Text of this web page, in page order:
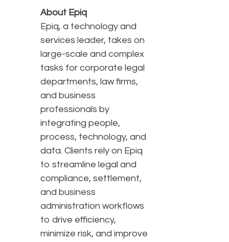
About Epiq
Epiq, a technology and
services leader, takes on
large-scale and complex
tasks for corporate legal
departments, law firms,
and business
professionals by
integrating people,
process, technology, and
data. Clients rely on Epiq
to streamline legal and
compliance, settlement,
and business
administration workflows
to drive efficiency,
minimize risk, and improve